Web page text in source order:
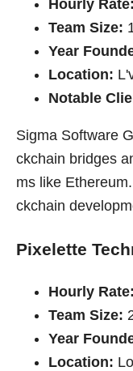
Hourly Rate:
Team Size:
Year
Location:
Notable
Sigma Software
ckchain bridges
ms like
ckchain
Pixelette
Hourly Rate:
Team Size:
Year
Location: